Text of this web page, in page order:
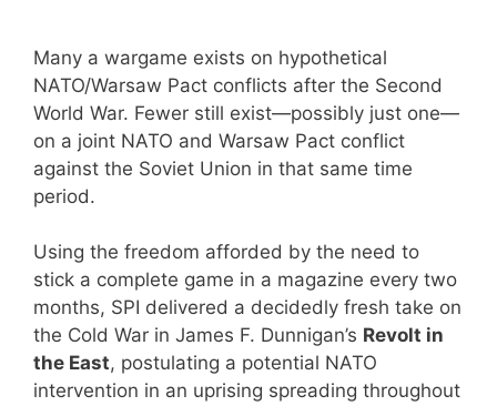
Many a wargame exists on hypothetical
NATO/Warsaw Pact conflicts after the Second
World War. Fewer still exist—possibly just one—
on a joint NATO and Warsaw Pact conflict
against the Soviet Union in that same time
period.
Using the freedom afforded by the need to
stick a complete game in a magazine every two
months, SPI delivered a decidedly fresh take on
the Cold War in James F. Dunnigan’s Revolt in
the East, postulating a potential NATO
intervention in an uprising spreading throughout